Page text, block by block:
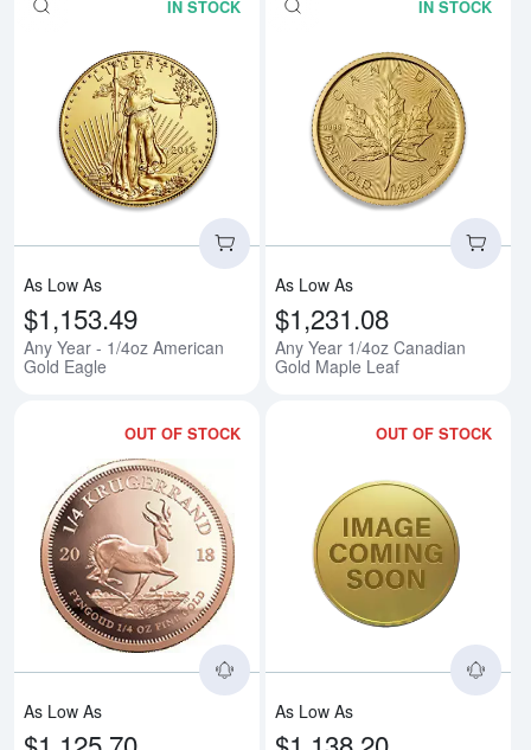
IN STOCK
Read more aboutAny Year - 1/
As Low As
$1,153.49
Any Year - 1/4oz American
Gold Eagle
IN STOCK
As Low As
$1,231.08
Any Year 1/4oz Canadian
Gold Maple Leaf
OUT OF STOCK
Read more aboutAny Year 1/
As Low As
OUT OF STOCK
As Low As